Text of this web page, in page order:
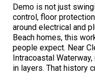
Demo is not just
control, floor
around electrical and
Beach homes, this
people expect. Near
Intracoastal
in layers. That history